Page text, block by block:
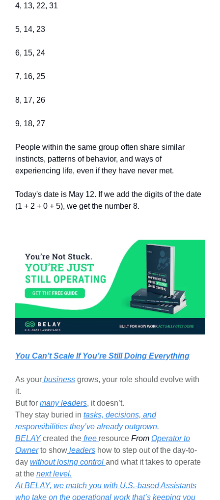
4, 13, 22, 31
5, 14, 23
6, 15, 24
7, 16, 25
8, 17, 26
9, 18, 27
People within the same group often share similar
instincts, patterns of behavior, and ways of
experiencing life, even if they have never met.
Today's date is May 12. If we add the digits of the date
(1 + 2 + 0 + 5), we get the number 8.
You Can’t Scale If You’re Still Doing Everything
As your business grows, your role should evolve with
it.
But for many leaders, it doesn’t.
They stay buried in tasks, decisions, and
responsibilities they’ve already outgrown.
BELAYcreated the free resource From Operator to
Ownerto show leaders how to step out of the day-to-
day without losing control and what it takes to operate
at the next level.
At BELAY, we match you with U.S.-based Assistants
who take on the operational work that’s keeping you